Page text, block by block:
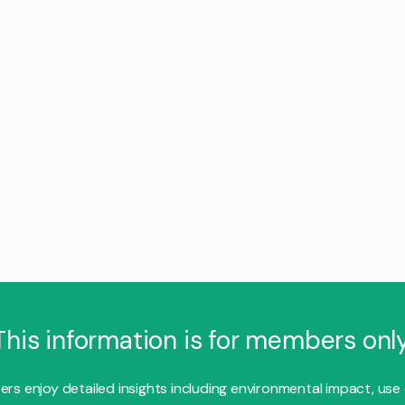
information is for members
enjoy detailed insights including environmental impact, use